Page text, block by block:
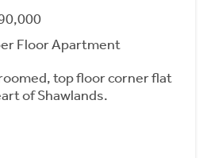
Floor Apartment
top floor corner flat
of Shawlands.